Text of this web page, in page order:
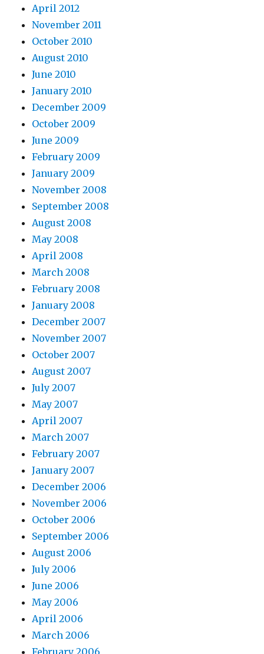
April 2012
November 2011
October 2010
August 2010
June 2010
January 2010
December 2009
October 2009
June 2009
February 2009
January 2009
November 2008
September 2008
August 2008
May 2008
April 2008
March 2008
February 2008
January 2008
December 2007
November 2007
October 2007
August 2007
July 2007
May 2007
April 2007
March 2007
February 2007
January 2007
December 2006
November 2006
October 2006
September 2006
August 2006
July 2006
June 2006
May 2006
April 2006
March 2006